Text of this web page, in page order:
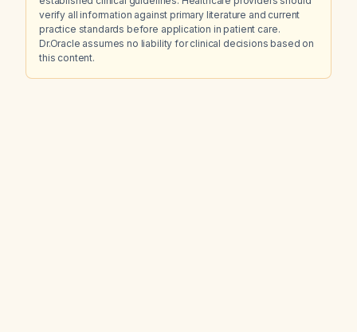
verify all information against primary literature and current
practice standards before application in patient care.
Dr.Oracle assumes no liability for clinical decisions based on
this content.